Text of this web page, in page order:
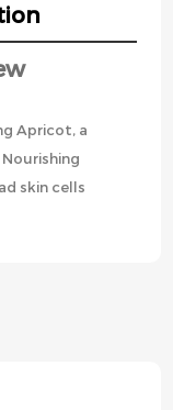
Apricot, a
skin cells